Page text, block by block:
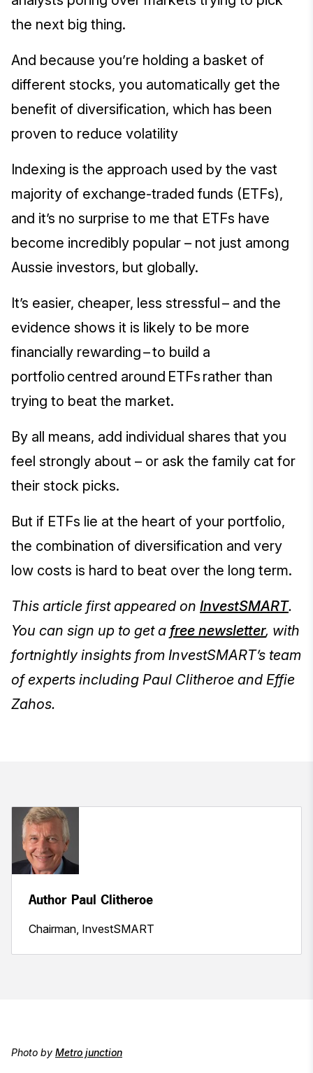
the next big thing.
And because you’re holding a basket of
different stocks, you automatically get the
benefit of diversification, which has been
proven to reduce volatility
Indexing is the approach used by the vast
majority of exchange-traded funds (ETFs),
and it’s no surprise to me that ETFs have
become incredibly popular – not just among
Aussie investors, but globally.
It’s easier, cheaper, less stressful – and the
evidence shows it is likely to be more
financially rewarding – to build a
portfolio centred around ETFs rather than
trying to beat the market.
By all means, add individual shares that you
feel strongly about – or ask the family cat for
their stock picks.
But if ETFs lie at the heart of your portfolio,
the combination of diversification and very
low costs is hard to beat over the long term.
This article first appeared on InvestSMART.
You can sign up to get a free newsletter, with
fortnightly insights from InvestSMART’s team
of experts including Paul Clitheroe and Effie
Zahos.
Author Paul Clitheroe
Chairman, InvestSMART
Photo by Metro junction